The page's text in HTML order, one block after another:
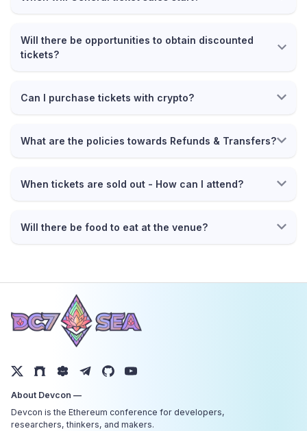
Will there be opportunities to obtain discounted
tickets?
Can I purchase tickets with crypto?
What are the policies towards Refunds & Transfers?
When tickets are sold out - How can I attend?
Will there be food to eat at the venue?
About Devcon —
Devcon is the Ethereum conference for developers,
researchers, thinkers, and makers.